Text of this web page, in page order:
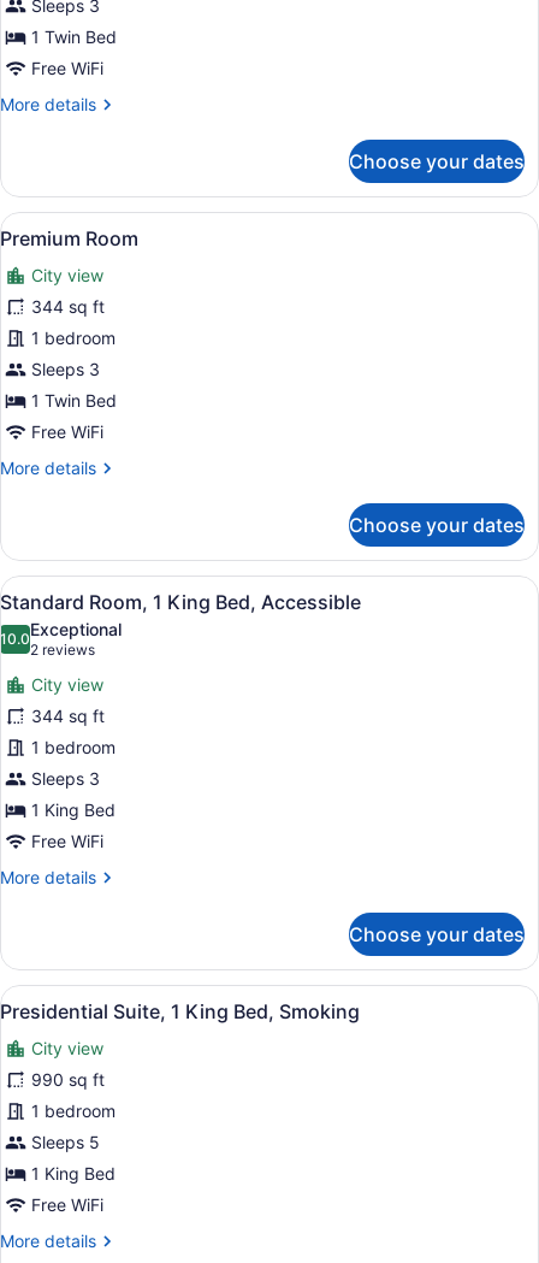
Sleeps 3
1 Twin Bed
Free WiFi
More details
More
Room
Choose your dates
View
all
photos
for
Premium
Room
A hotel room with a large bed,
6
Premium Room
City view
344 sq ft
1 bedroom
Sleeps 3
1 Twin Bed
Free WiFi
More details
More
Room
Choose your dates
View
all
photos
for
Standard
Room,
1
King
Bed,
Accessible
A hotel room with a large bed,
13
Standard Room, 1 King Bed, Accessible
10.010.0 out of 10
Exceptional
2 reviews
(2
reviews)
City view
344 sq ft
1 bedroom
Sleeps 3
1 King Bed
Free WiFi
More details
More
Room,
King
Accessible
Choose your dates
View
all
photos
for
Presidential
Suite,
1
King
Bed,
Smoking
A modern hotel room with a
14
Presidential Suite, 1 King Bed, Smoking
City view
990 sq ft
1 bedroom
Sleeps 5
1 King Bed
Free WiFi
More details
More